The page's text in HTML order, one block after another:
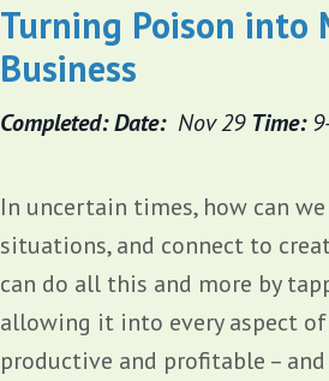
Turning Poison into
Business
Completed: Date: Nov 29 Time:
In uncertain times, how can
situations, and connect to
can do all this and more by
allowing it into every aspect of
productive and profitable –